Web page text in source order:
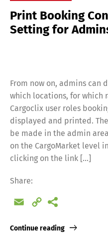
Print Booking
Setting for
From now on, admins can
which locations, for which
Cargoclix user roles
displayed and printed.
be made in the admin
on the CargoMarket level
clicking on the link […]
Share:
Email
Copy
Continue reading